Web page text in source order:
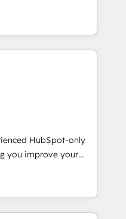
reinforcing
and compliance. At
experts,
handles all
15+ different CRMs
✨ CS: Clients
campaigns ✨
new visitors for a
415% conversion
Impact Award 🏆
🏆 Gold AVA Digital
CRM
HubSpot-only
you improve your
help you with: -
Sales,
fast, good-
CMS - Building